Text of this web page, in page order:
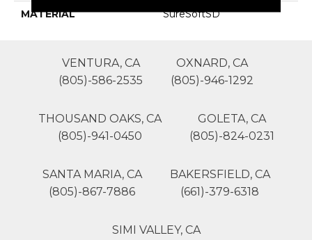
MATERIAL SureSoftSD
VENTURA, CA
(805)-586-2535
OXNARD, CA
(805)-946-1292
THOUSAND OAKS, CA
(805)-941-0450
GOLETA, CA
(805)-824-0231
SANTA MARIA, CA
(805)-867-7886
BAKERSFIELD, CA
(661)-379-6318
SIMI VALLEY, CA